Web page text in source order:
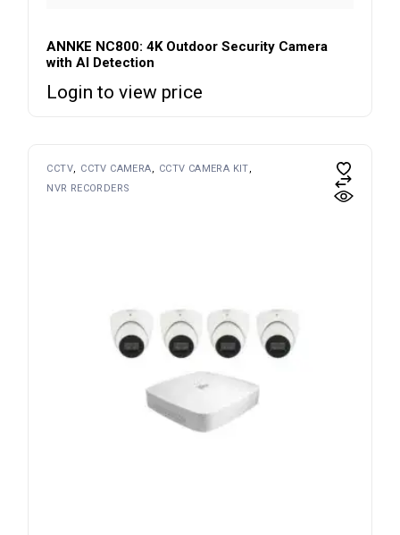
ANNKE NC800: 4K Outdoor Security Camera
with AI Detection
Login to view price
CCTV CCTV CAMERA
CCTV CAMERA KIT
NVR RECORDERS